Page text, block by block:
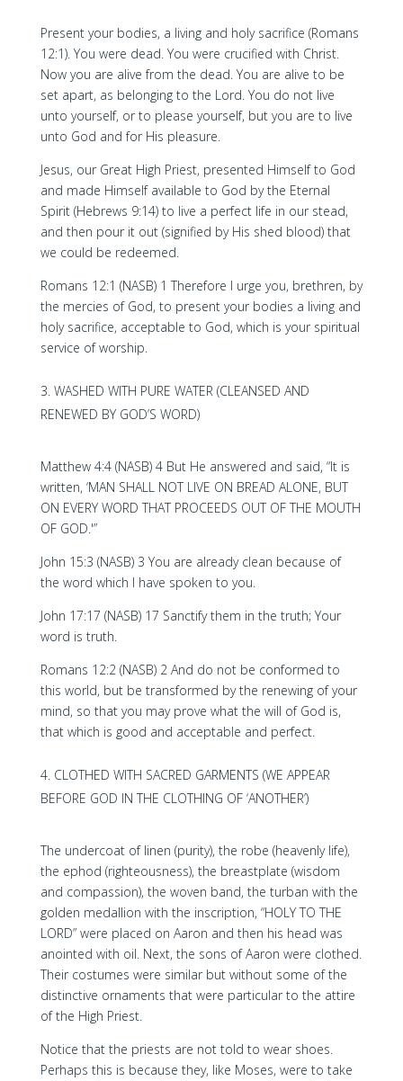
Present your bodies, a living and holy sacrifice (Romans
12:1). You were dead. You were crucified with Christ.
Now you are alive from the dead. You are alive to be
set apart, as belonging to the Lord. You do not live
unto yourself, or to please yourself, but you are to live
unto God and for His pleasure.
Jesus, our Great High Priest, presented Himself to God
and made Himself available to God by the Eternal
Spirit (Hebrews 9:14) to live a perfect life in our stead,
and then pour it out (signified by His shed blood) that
we could be redeemed.
Romans 12:1 (NASB) 1 Therefore I urge you, brethren, by
the mercies of God, to present your bodies a living and
holy sacrifice, acceptable to God, which is your spiritual
service of worship.
WASHED WITH PURE WATER (CLEANSED AND
RENEWED BY GOD’S WORD)
Matthew 4:4 (NASB) 4 But He answered and said, “It is
written, ‘MAN SHALL NOT LIVE ON BREAD ALONE, BUT
ON EVERY WORD THAT PROCEEDS OUT OF THE MOUTH
OF GOD.'”
John 15:3 (NASB) 3 You are already clean because of
the word which I have spoken to you.
John 17:17 (NASB) 17 Sanctify them in the truth; Your
word is truth.
Romans 12:2 (NASB) 2 And do not be conformed to
this world, but be transformed by the renewing of your
mind, so that you may prove what the will of God is,
that which is good and acceptable and perfect.
CLOTHED WITH SACRED GARMENTS (WE APPEAR
BEFORE GOD IN THE CLOTHING OF ‘ANOTHER’)
The undercoat of linen (purity), the robe (heavenly life),
the ephod (righteousness), the breastplate (wisdom
and compassion), the woven band, the turban with the
golden medallion with the inscription, “HOLY TO THE
LORD” were placed on Aaron and then his head was
anointed with oil. Next, the sons of Aaron were clothed.
Their costumes were similar but without some of the
distinctive ornaments that were particular to the attire
of the High Priest.
Notice that the priests are not told to wear shoes.
Perhaps this is because they, like Moses, were to take